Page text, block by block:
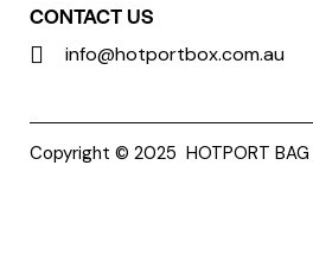
CONTACT US
info@hotportbox.com.au
Copyright © 2025 HOTPORT BAG